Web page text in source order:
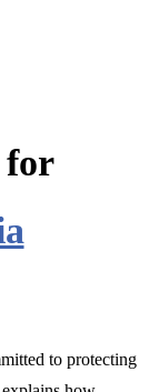
for
to protecting